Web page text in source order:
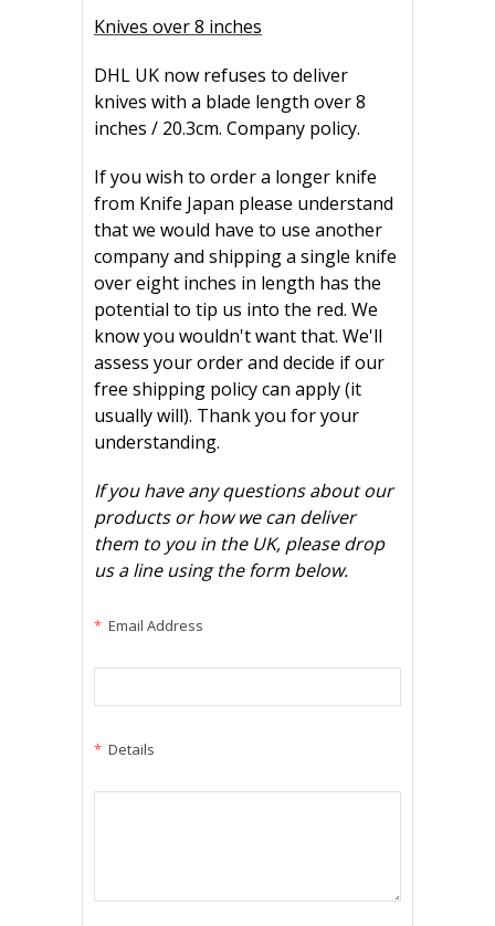
Knives over 8 inches
DHL UK now refuses to deliver
knives with a blade length over 8
inches / 20.3cm. Company policy.
If you wish to order a longer knife
from Knife Japan please understand
that we would have to use another
company and shipping a single knife
over eight inches in length has the
potential to tip us into the red. We
know you wouldn't want that. We'll
assess your order and decide if our
free shipping policy can apply (it
usually will). Thank you for your
understanding.
If you have any questions about our
products or how we can deliver
them to you in the UK, please drop
us a line using the form below.
* Email Address
* Details